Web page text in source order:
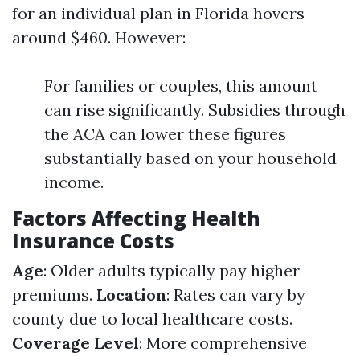
for an individual plan in Florida hovers
around $460. However:
For families or couples, this amount
can rise significantly. Subsidies through
the ACA can lower these figures
substantially based on your household
income.
Factors Affecting Health
Insurance Costs
Age: Older adults typically pay higher
premiums. Location: Rates can vary by
county due to local healthcare costs.
Coverage Level: More comprehensive